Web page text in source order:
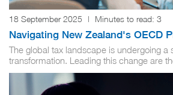
18 September 2025 | Minutes to read: 3
Navigating New Zealand's OECD
The global tax landscape is undergoing a
transformation. Leading this change are